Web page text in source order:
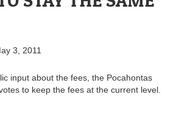
3, 2011
input about the fees, the Pocahontas
to keep the fees at the current level.